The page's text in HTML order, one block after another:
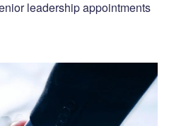
leadership appointments